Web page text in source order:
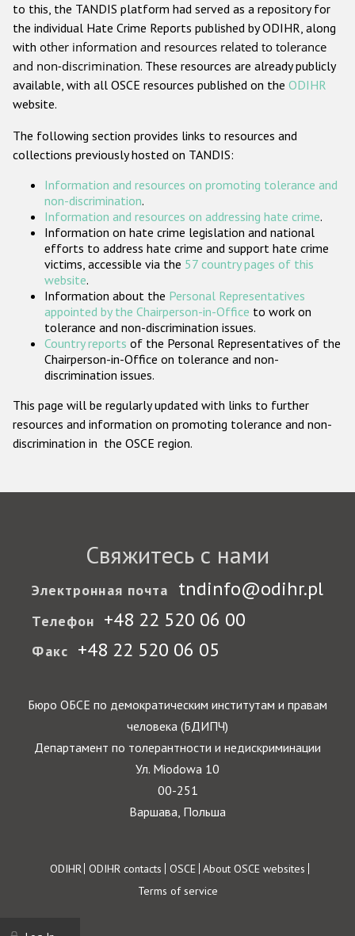
Anti-Christian hate crime
Other hate crime based on religion or belief
Gender-based hate crime
Проекты БДИПЧ
Организации гражданского общества
Государства-участники
to this, the TANDIS platform had served as a repository for
the individual Hate Crime Reports published by ODIHR, along
with other information and resources related to tolerance
and non-discrimination. These resources are already publicly
available, with all OSCE resources published on the ODIHR
website.
The following section provides links to resources and
collections previously hosted on TANDIS:
Information and resources on promoting tolerance and
non-discrimination.
Information and resources on addressing hate crime.
Information on hate crime legislation and national
efforts to address hate crime and support hate crime
victims, accessible via the 57 country pages of this
website.
Information about the Personal Representatives
appointed by the Chairperson-in-Office to work on
tolerance and non-discrimination issues.
Country reports of the Personal Representatives of the
Chairperson-in-Office on tolerance and non-
discrimination issues.
This page will be regularly updated with links to further
resources and information on promoting tolerance and non-
discrimination in the OSCE region.
Свяжитесь с нами
Электронная почта tndinfo@odihr.pl
Телефон +48 22 520 06 00
Факс +48 22 520 06 05
Бюро ОБСЕ по демократическим институтам и правам
человека (БДИПЧ)
Департамент по толерантности и недискриминации
Ул. Miodowa 10
00-251
Варшава, Польша
Footer
ODIHR ODIHR contacts OSCE About OSCE websites
Terms of service